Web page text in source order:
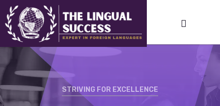
STRIVING FOR EXCELLENCE
STRIVING FOR EXCELLENCE